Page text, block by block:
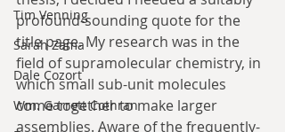
Tim Venning
Sarah Zama
Dale Cozort
Wm. Garrett Cothran
profound-sounding quote for the
title page. My research was in the
field of supramolecular chemistry, in
which small sub-unit molecules
come together to make larger
assemblies. Aware of the frequently-